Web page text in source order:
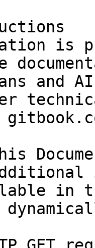
is
and
in